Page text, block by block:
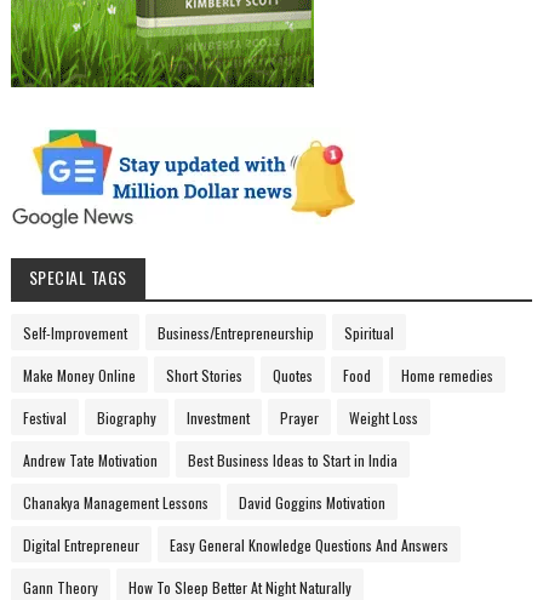
SPECIAL TAGS
Self-Improvement Business/Entrepreneurship Spiritual
Make Money Online Short Stories Quotes Food Home remedies
Festival Biography Investment Prayer Weight Loss
Andrew Tate Motivation Best Business Ideas to Start in India
Chanakya Management Lessons David Goggins Motivation
Digital Entrepreneur Easy General Knowledge Questions And Answers
Gann Theory How To Sleep Better At Night Naturally